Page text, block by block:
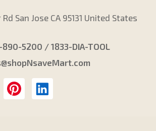
San Jose CA 95131 United States
5200 / 1833-DIA-TOOL